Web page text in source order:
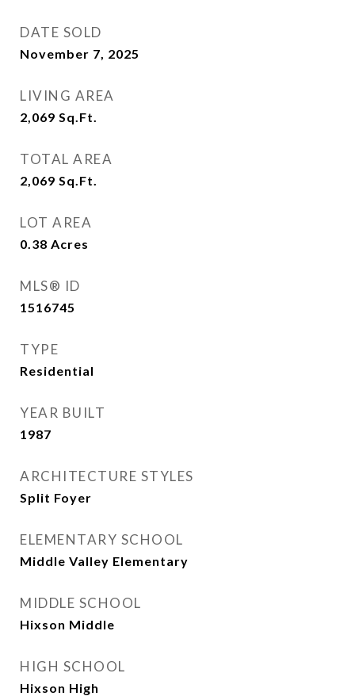
DATE SOLD
November 7, 2025
LIVING AREA
2,069 Sq.Ft.
TOTAL AREA
2,069 Sq.Ft.
LOT AREA
0.38 Acres
MLS® ID
1516745
TYPE
Residential
YEAR BUILT
1987
ARCHITECTURE STYLES
Split Foyer
ELEMENTARY SCHOOL
Middle Valley Elementary
MIDDLE SCHOOL
Hixson Middle
HIGH SCHOOL
Hixson High